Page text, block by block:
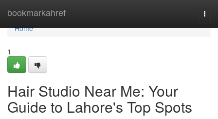
bookmarkahref
Home
Home
1
Hair Studio Near Me: Your
Guide to Lahore's Top Spots